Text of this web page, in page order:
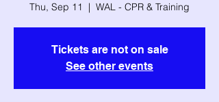
Thu, Sep 11
  |
WAL - CPR & Training
Tickets are not on sale
See other events